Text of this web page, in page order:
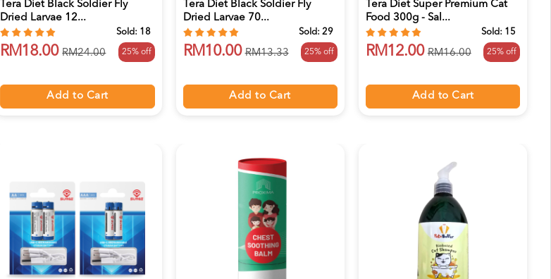
Tera Diet Black Soldier Fly
Dried Larvae 12...
Sold: 18
RM18.00 RM24.00 25% off
Add to Cart
Tera Diet Black Soldier Fly
Dried Larvae 70...
Sold:29
RM10.00 RM13.33 25% off
Add to Cart
Tera Diet Super Premium Cat
Food 300g - Sal...
Sold: 15
RM12.00 RM16.00 25% off
Add to Cart